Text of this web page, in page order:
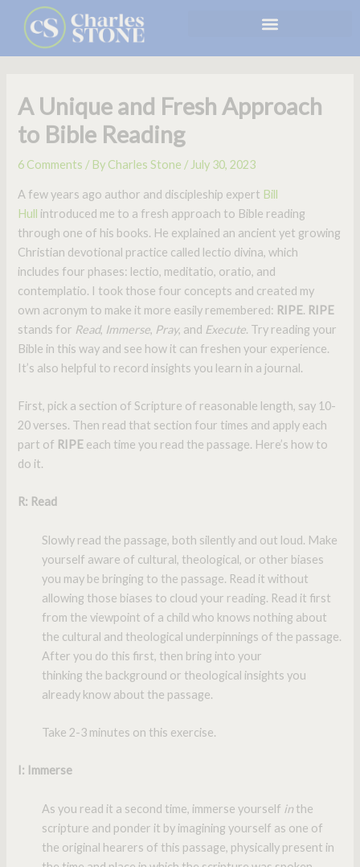
content
A Unique and Fresh Approach
to Bible Reading
6 Comments / By Charles Stone / July 30, 2023
A few years ago author and discipleship expert Bill
Hull introduced me to a fresh approach to Bible reading
through one of his books. He explained an ancient yet growing
Christian devotional practice called lectio divina, which
includes four phases: lectio, meditatio, oratio, and
contemplatio. I took those four concepts and created my
own acronym to make it more easily remembered: RIPE. RIPE
stands for Read, Immerse, Pray, and Execute. Try reading your
Bible in this way and see how it can freshen your experience.
It’s also helpful to record insights you learn in a journal.
First, pick a section of Scripture of reasonable length, say 10-
20 verses. Then read that section four times and apply each
part of RIPE each time you read the passage. Here’s how to
do it.
R: Read
Slowly read the passage, both silently and out loud. Make
yourself aware of cultural, theological, or other biases
you may be bringing to the passage. Read it without
allowing those biases to cloud your reading. Read it first
from the viewpoint of a child who knows nothing about
the cultural and theological underpinnings of the passage.
After you do this first, then bring into your
thinking the background or theological insights you
already know about the passage.
Take 2-3 minutes on this exercise.
: Immerse
As you read it a second time, immerse yourself inthe
scripture and ponder it by imagining yourself as one of
the original hearers of this passage, physically present in